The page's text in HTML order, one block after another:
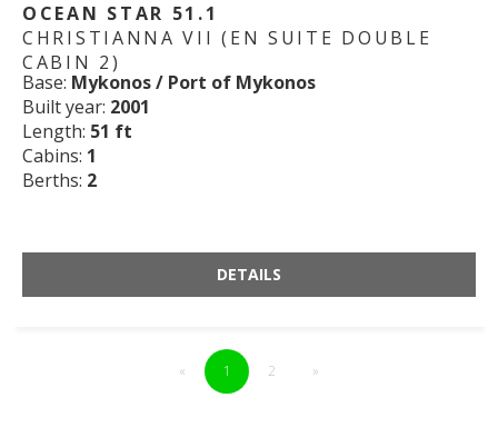
OCEAN STAR 51.1
CHRISTIANNA VII (EN SUITE DOUBLE
CABIN 2)
Base: Mykonos / Port of Mykonos
Built year: 2001
Length: 51 ft
Cabins: 1
Berths: 2
DETAILS
« 1 2 »